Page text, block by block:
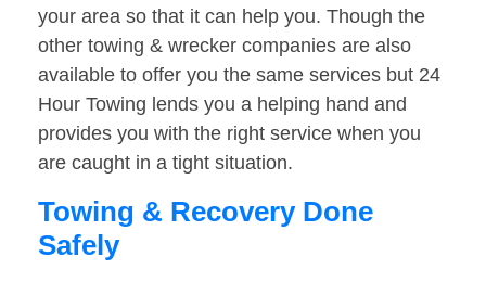
your area so that it can help you. Though the
other towing & wrecker companies are also
available to offer you the same services but 24
Hour Towing lends you a helping hand and
provides you with the right service when you
are caught in a tight situation.
Towing & Recovery Done
Safely